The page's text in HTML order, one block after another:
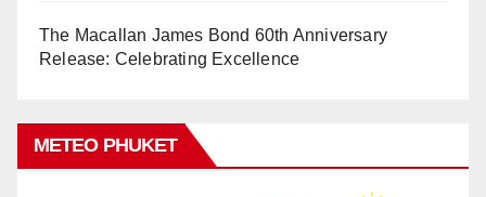
The Macallan James Bond 60th Anniversary
Release: Celebrating Excellence
METEO PHUKET